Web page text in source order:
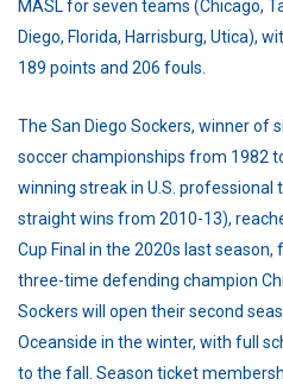
MASL for seven teams (Chicago,
Diego, Florida, Harrisburg, Utica),
189 points and 206 fouls.
The San Diego Sockers, winner of
soccer championships from 1982
winning streak in U.S. professional
straight wins from 2010-13),
Cup Final in the 2020s last
three-time defending champion
Sockers will open their second
Oceanside in the winter, with full
to the fall. Season ticket